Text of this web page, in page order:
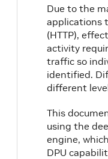
Due to the
applications
(HTTP),
activity
traffic so
identified.
different
This
using the
engine,
DPU